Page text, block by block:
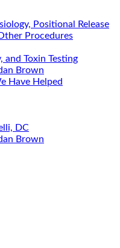
Positional Release
Procedures
Toxin Testing
Brown
Have Helped
DC
Brown